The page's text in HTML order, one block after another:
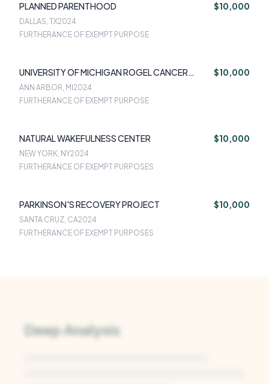
PLANNED PARENTHOOD $10,000
DALLAS, TX2024
FURTHERANCE OF EXEMPT PURPOSE
UNIVERSITY OF MICHIGAN ROGEL CANCER
CENTER
$10,000
ANN ARBOR, MI 2024
FURTHERANCE OF EXEMPT PURPOSE
NATURAL WAKEFULNESS CENTER $10,000
NEW YORK, NY2024
FURTHERANCE OF EXEMPT PURPOSES
PARKINSON'S RECOVERY PROJECT $10,000
SANTA CRUZ, CA2024
FURTHERANCE OF EXEMPT PURPOSES
Deep Analysis